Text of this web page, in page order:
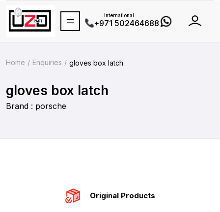
International
+971 502464688
Home Enquiries gloves box latch
gloves box latch
Brand : porsche
Original Products